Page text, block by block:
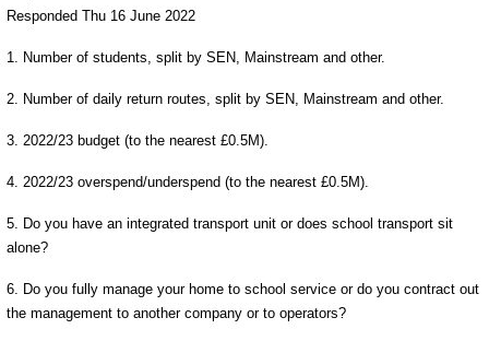
Responded Thu 16 June 2022
1. Number of students, split by SEN, Mainstream and other.
2. Number of daily return routes, split by SEN, Mainstream and other.
3. 2022/23 budget (to the nearest £0.5M).
4. 2022/23 overspend/underspend (to the nearest £0.5M).
5. Do you have an integrated transport unit or does school transport sit
alone?
6. Do you fully manage your home to school service or do you contract out
the management to another company or to operators?